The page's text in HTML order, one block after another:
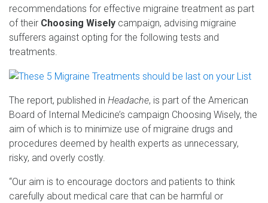
recommendations for effective migraine treatment as part
of their Choosing Wisely campaign, advising migraine
sufferers against opting for the following tests and
treatments.
The report, published in Headache, is part of the American
Board of Internal Medicine’s campaign Choosing Wisely, the
aim of which is to minimize use of migraine drugs and
procedures deemed by health experts as unnecessary,
risky, and overly costly.
“Our aim is to encourage doctors and patients to think
carefully about medical care that can be harmful or